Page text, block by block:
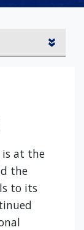
is at the
the
to its